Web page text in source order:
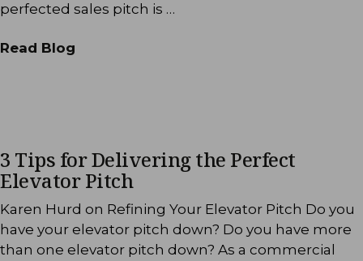
perfected sales pitch is …
Read Blog
3 Tips for Delivering the Perfect
Elevator Pitch
Karen Hurd on Refining Your Elevator Pitch Do you
have your elevator pitch down? Do you have more
than one elevator pitch down? As a commercial